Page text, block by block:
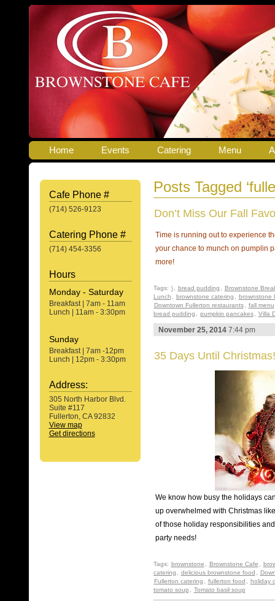
Home Events Catering Menu
Cafe Phone #
(714) 526-9123
Catering Phone #
(714) 454-3356
Hours
Monday - Saturday
Breakfast | 7am - 11am
Lunch | 11am - 3:30pm
Sunday
Breakfast | 7am -12pm
Lunch | 12pm - 3:30pm
Address:
305 North Harbor Blvd.
Suite #117
Fullerton, CA 92832
View map
Get directions
Posts Tagged
Don’t Miss Our Fall
Time is running out to experience
your chance to munch on pumplin
more!
Tags: \ bread pudding
Brownstone
Lunch
brownstone catering
brownstone
Downtown Fullerton restaurants
fall menu
bread pudding
pumpkin pancakes Villa
November 25, 20147:44 pm
35 Days Until Christmas!
We know how busy the holidays
up overwhelmed with Christmas
of those holiday responsibilities
party needs!
Tags: brownstone Brownstone Cafe
catering
delicious brownstone food
Fullerton catering
fullerton food
holiday
tomato soup
Tomato basil soup